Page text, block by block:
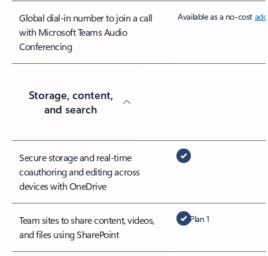
Global dial-in number to join a call
with Microsoft Teams Audio
Conferencing
Available as a no-cost
Storage, content,
and search
Secure storage and real-time
coauthoring and editing across
devices with OneDrive
Team sites to share content, videos,
and files using SharePoint
Plan 1